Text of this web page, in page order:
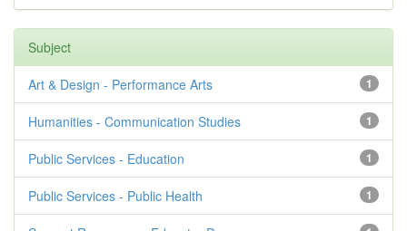
Subject
1
Art & Design - Performance Arts
1
Humanities - Communication Studies
1
Public Services - Education
1
Public Services - Public Health